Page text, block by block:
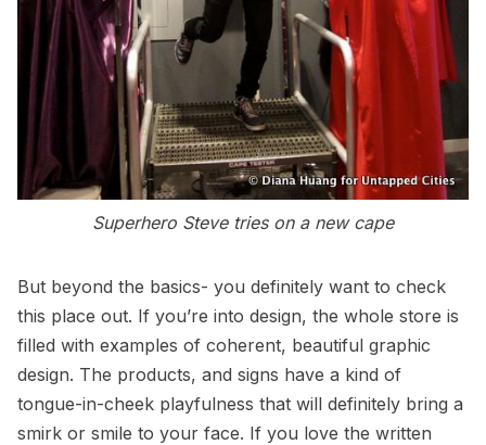
Superhero Steve tries on a new cape
But beyond the basics- you definitely want to check
this place out. If you’re into design, the whole store is
filled with examples of coherent, beautiful graphic
design. The products, and signs have a kind of
tongue-in-cheek playfulness that will definitely bring a
smirk or smile to your face. If you love the written